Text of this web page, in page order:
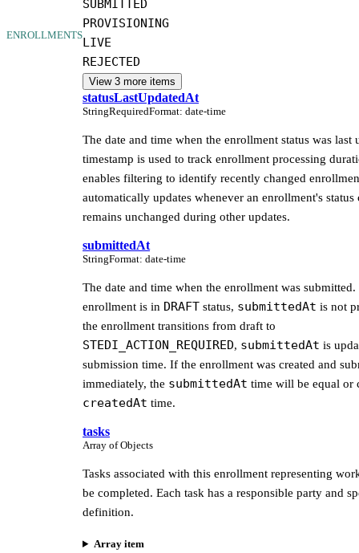
ENROLLMENTS
SUBMITTED
PROVISIONING
LIVE
REJECTED
View 3 more items
statusLastUpdatedAt
StringRequiredFormat: date-time
The date and time when the enrollment status was last
timestamp is used to track enrollment processing
enables filtering to identify recently changed
automatically updates whenever an enrollment's status
remains unchanged during other updates.
submittedAt
StringFormat: date-time
The date and time when the enrollment was
enrollment is in DRAFT status, submittedAt is not
the enrollment transitions from draft to
STEDI_ACTION_REQUIRED, submittedAt is
submission time. If the enrollment was created and
immediately, the submittedAt time will be equal or
createdAt time.
tasks
Array of Objects
Tasks associated with this enrollment representing
be completed. Each task has a responsible party and
definition.
Array item